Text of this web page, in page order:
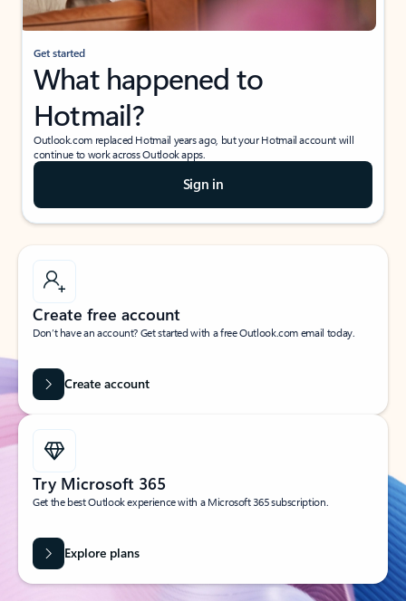
Get started
What happened to
Hotmail?
Outlook.com replaced Hotmail years ago, but your Hotmail account will
continue to work across Outlook apps.
Sign in
Create free account
Don’t have an account? Get started with a free Outlook.com email today.
Create account
Try Microsoft 365
Get the best Outlook experience with a Microsoft 365 subscription.
Explore plans